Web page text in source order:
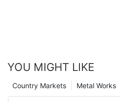
YOU MIGHT LIKE
Metal Works
Country Markets